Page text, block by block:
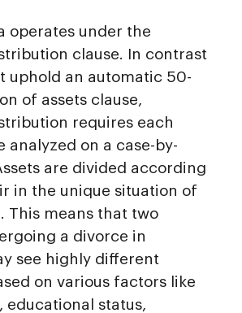
operates under the
clause. In contrast
uphold an automatic 50-
of assets clause,
requires each
analyzed on a case-by-
are divided according
in the unique situation of
This means that two
a divorce in
see highly different
on various factors like
educational status,